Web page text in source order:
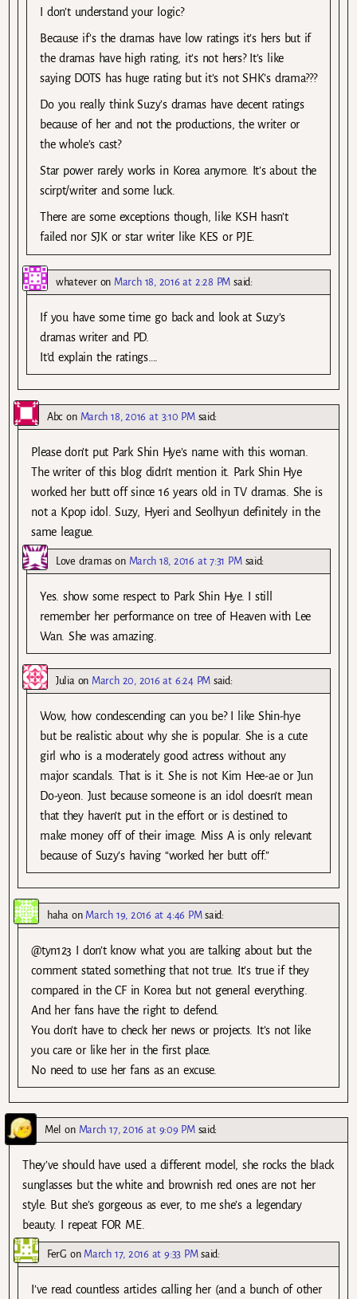
I don’t understand your logic?
Because if’s the dramas have low ratings it’s hers but if
the dramas have high rating, it’s not hers? It’s like
saying DOTS has huge rating but it’s not SHK’s drama???
Do you really think Suzy’s dramas have decent ratings
because of her and not the productions, the writer or
the whole’s cast?
Star power rarely works in Korea anymore. It’s about the
scirpt/writer and some luck.
There are some exceptions though, like KSH hasn’t
failed nor SJK or star writer like KES or PJE.
whateveron March 18, 2016 at 2:28 PM said:
If you have some time go back and look at Suzy’s
dramas writer and PD.
It’d explain the ratings….
Abc on March 18, 2016 at 3:10 PM said:
Please don’t put Park Shin Hye’s name with this woman.
The writer of this blog didn’t mention it. Park Shin Hye
worked her butt off since 16 years old in TV dramas. She is
not a Kpop idol. Suzy, Hyeri and Seolhyun definitely in the
same league.
Love dramason March 18, 2016 at 7:31 PM said:
Yes. show some respect to Park Shin Hye. I still
remember her performance on tree of Heaven with Lee
Wan. She was amazing.
Julia on March 20, 2016 at 6:24 PM said:
Wow, how condescending can you be? I like Shin-hye
but be realistic about why she is popular. She is a cute
girl who is a moderately good actress without any
major scandals. That is it. She is not Kim Hee-ae or Jun
Do-yeon. Just because someone is an idol doesn’t mean
that they haven’t put in the effort or is destined to
make money off of their image. Miss A is only relevant
because of Suzy’s having “worked her butt off.”
haha on March 19, 2016 at 4:46 PM said:
@tyn123 I don’t know what you are talking about but the
comment stated something that not true. It’s true if they
compared in the CF in Korea but not general everything.
And her fans have the right to defend.
You don’t have to check her news or projects. It’s not like
you care or like her in the first place.
No need to use her fans as an excuse.
Mel on March 17, 2016 at 9:09 PM said:
They’ve should have used a different model, she rocks the black
sunglasses but the white and brownish red ones are not her
style. But she’s gorgeous as ever, to me she’s a legendary
beauty. I repeat FOR ME.
FerG on March 17, 2016 at 9:33 PM said:
I’ve read countless articles calling her (and a bunch of other